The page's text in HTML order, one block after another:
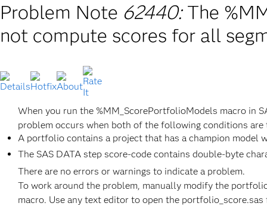
Problem Note 62440: The
not compute scores for all
When you run the %MM_ScorePortfolioModels macro in
problem occurs when both of the following conditions are
A portfolio contains a project that has a champion model
The SAS DATA step score-code contains double-byte
There are no errors or warnings to indicate a problem.
To work around the problem, manually modify the
macro. Use any text editor to open the